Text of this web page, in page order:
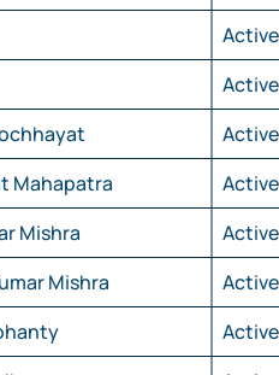
Active
Active
Active
Mahapatra
Active
Mishra
Active
Mishra
Active
Active